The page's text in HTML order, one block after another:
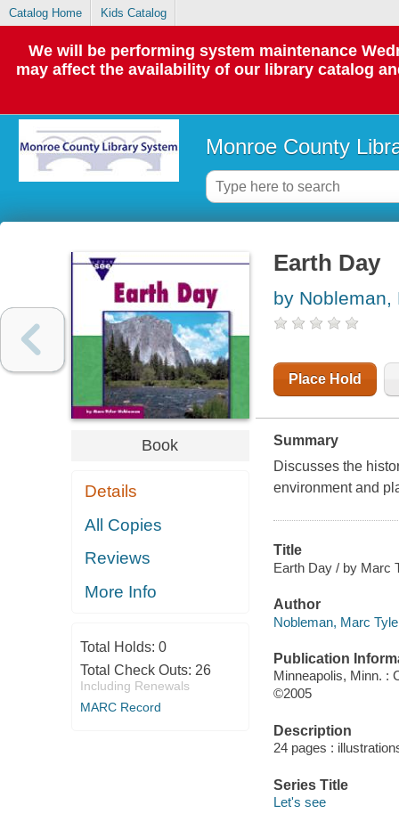
Catalog Home Kids Catalog
We will be performing system maintenance
may affect the availability of our library catalog
Monroe County
Book
Details
All Copies
Reviews
More Info
Total Holds: 0
Total Check Outs: 26
Including Renewals
MARC Record
Earth Day
by Nobleman,
Place Hold
Summary
Discusses the
environment and
Title
Earth Day / by Marc
Author
Nobleman, Marc
Publication
Minneapolis, Minn. :
©2005
Description
24 pages :
Series Title
Let's see